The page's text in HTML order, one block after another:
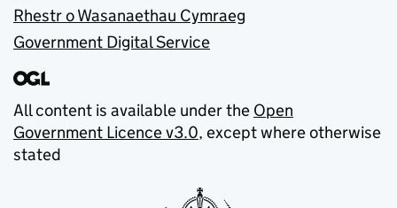
Rhestr o Wasanaethau Cymraeg
Government Digital Service
All content is available under the Open
Government Licence v3.0, except where otherwise
stated